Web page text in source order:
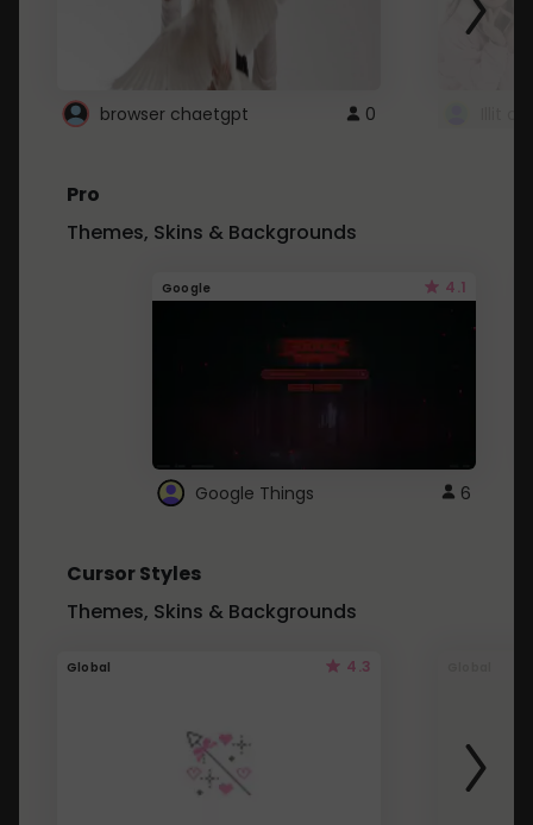
browser chaetgpt 0
Pro
Themes, Skins & Backgrounds
Google 4.1
Google Things 6
Cursor Styles
Themes, Skins & Backgrounds
Global 4.3